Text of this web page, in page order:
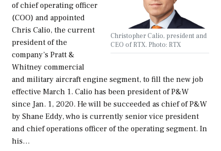
Christopher Calio, president and
CEO of RTX. Photo: RTX
of chief operating officer
(COO) and appointed
Chris Calio, the current
president of the
company’s Pratt &
Whitney commercial
and military aircraft engine segment, to fill the new job
effective March 1. Calio has been president of P&W
since Jan. 1, 2020. He will be succeeded as chief of P&W
by Shane Eddy, who is currently senior vice president
and chief operations officer of the operating segment. In
his…